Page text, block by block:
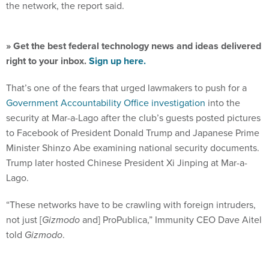
right to your inbox.Sign up here.
Government Accountability Office investigation into the
security at Mar-a-Lago after the club’s guests posted pictures
to Facebook of President Donald Trump and Japanese Prime
Minister Shinzo Abe examining national security documents.
Trump later hosted Chinese President Xi Jinping at Mar-a-
Lago.
not just [Gizmodoand] ProPublica,” Immunity CEO Dave Aitel
toldGizmodo.